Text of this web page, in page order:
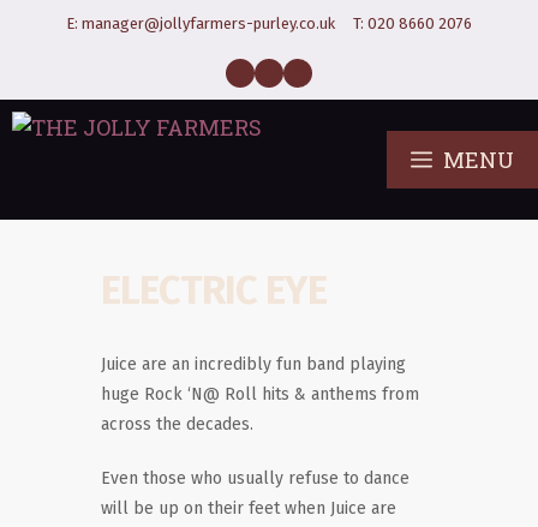
E: manager@jollyfarmers-purley.co.uk T: 020 8660 2076
MENU
ELECTRIC EYE
Juice are an incredibly fun band playing
huge Rock ‘N@ Roll hits & anthems from
across the decades.
Even those who usually refuse to dance
will be up on their feet when Juice are